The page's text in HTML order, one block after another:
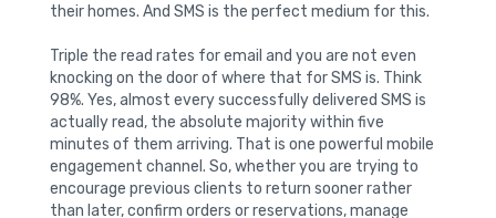
their homes. And SMS is the perfect medium for this.
Triple the read rates for email and you are not even
knocking on the door of where that for SMS is. Think
98%. Yes, almost every successfully delivered SMS is
actually read, the absolute majority within five
minutes of them arriving. That is one powerful mobile
engagement channel. So, whether you are trying to
encourage previous clients to return sooner rather
than later, confirm orders or reservations, manage